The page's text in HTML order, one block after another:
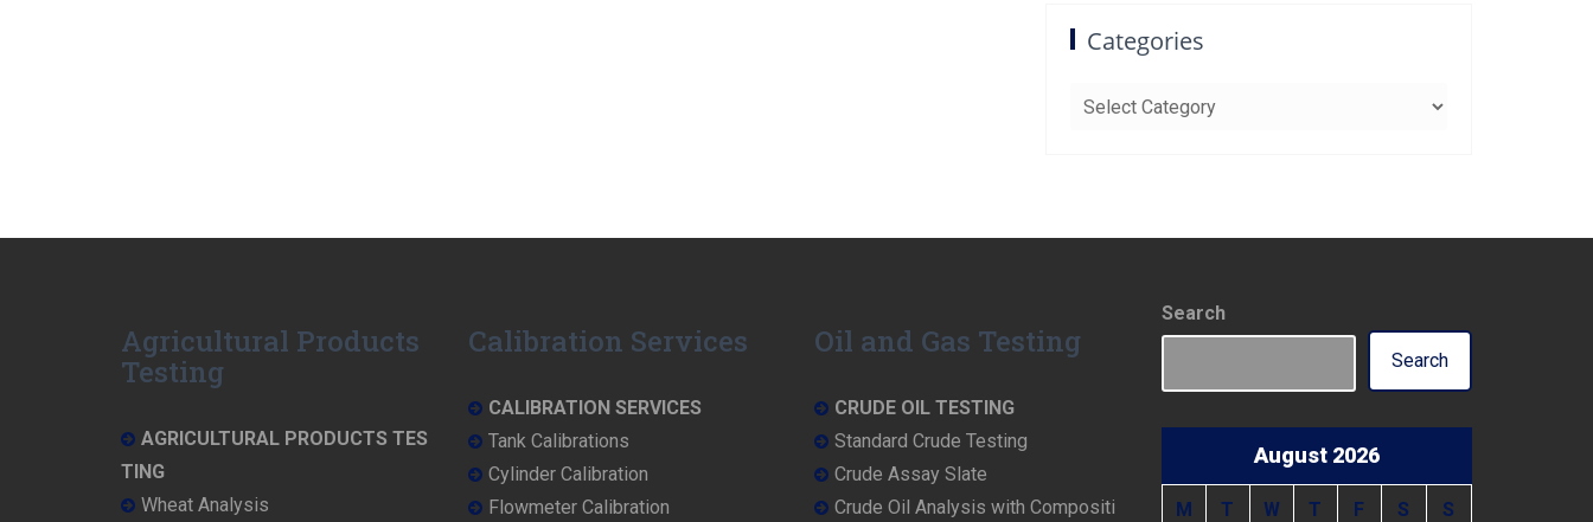
Categories
Agricultural Products
Testing
AGRICULTURAL PRODUCTS TES
TING
Wheat Analysis
Calibration Services
CALIBRATION SERVICES
Tank Calibrations
Cylinder Calibration
Flowmeter Calibration
Oil and Gas Testing
CRUDE OIL TESTING
Standard Crude Testing
Crude Assay Slate
Crude Oil Analysis with Compositi
Search
Search
August 2026
M T W T F S S